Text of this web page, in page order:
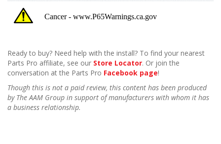
Ready to buy? Need help with the install? To find your nearest
Parts Pro affiliate, see our Store Locator. Or join the
conversation at the Parts Pro Facebook page!
Though this is not a paid review, this content has been produced
by The AAM Group in support of manufacturers with whom it has
a business relationship.